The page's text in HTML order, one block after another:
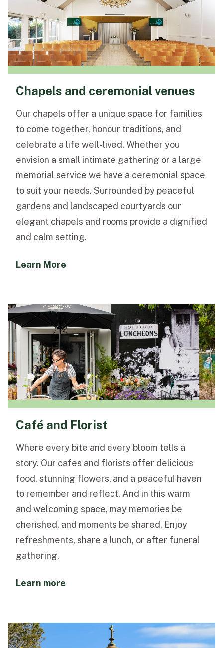
Chapels and ceremonial venues
Our chapels offer a unique space for families
to come together, honour traditions, and
celebrate a life well-lived. Whether you
envision a small intimate gathering or a large
memorial service we have a ceremonial space
to suit your needs. Surrounded by peaceful
gardens and landscaped courtyards our
elegant chapels and rooms provide a dignified
and calm setting.
Learn More
Café and Florist
Where every bite and every bloom tells a
story. Our cafes and florists offer delicious
food, stunning flowers, and a peaceful haven
to remember and reflect. And in this warm
and welcoming space, may memories be
cherished, and moments be shared. Enjoy
refreshments, share a lunch, or after funeral
gathering,
Learn more